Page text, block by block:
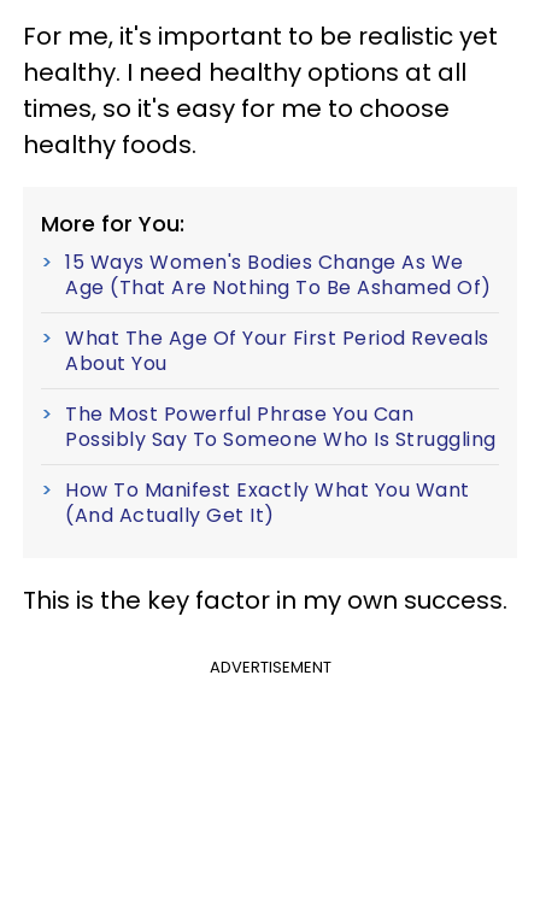
For me, it's important to be realistic yet
healthy. I need healthy options at all
times, so it's easy for me to choose
healthy foods.
More for You:
15 Ways Women's Bodies Change As We
Age (That Are Nothing To Be Ashamed Of)
What The Age Of Your First Period Reveals
About You
The Most Powerful Phrase You Can
Possibly Say To Someone Who Is Struggling
How To Manifest Exactly What You Want
(And Actually Get It)
This is the key factor in my own success.
ADVERTISEMENT